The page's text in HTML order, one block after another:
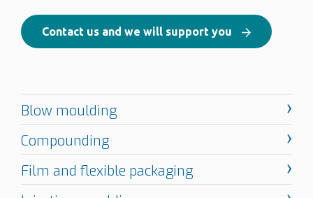
Contact us and we will support you